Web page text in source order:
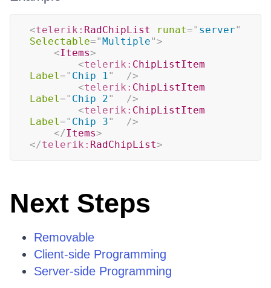
<telerik: RadChipList runat=" server"
Selectable="Multiple">
<Items>
<telerik: ChipListItem
Label=" Chip 1"
/>
<telerik: ChipListItem
Label=" Chip 2"
/>
<telerik: ChipListItem
Label=" Chip 3"
/>
</Items>
</telerik: RadChipList>
Next Steps
Removable
Client-side Programming
Server-side Programming